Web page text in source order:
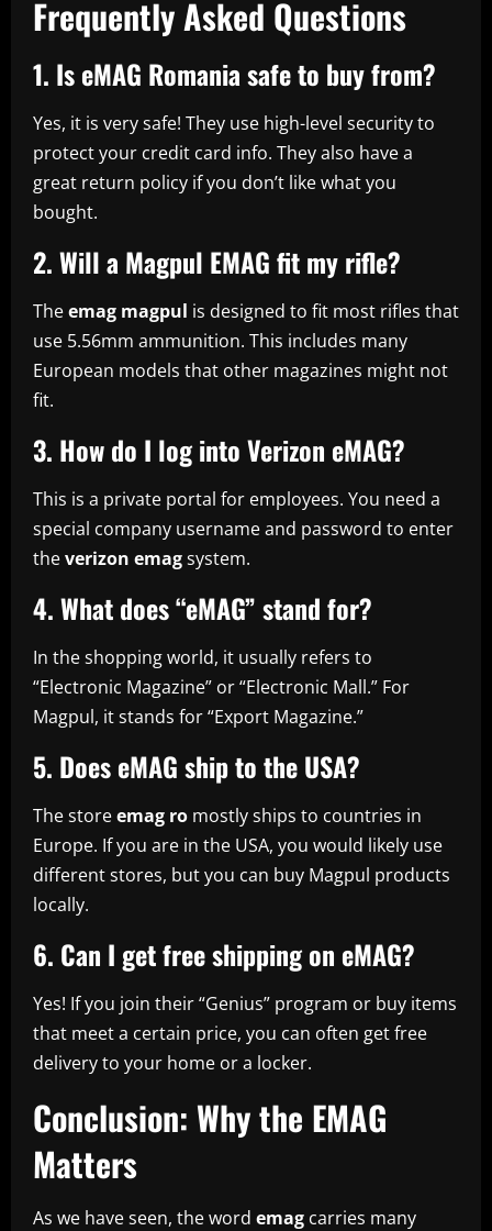
Frequently Asked Questions
1. Is eMAG Romania safe to buy from?
Yes, it is very safe! They use high-level security to
protect your credit card info. They also have a
great return policy if you don’t like what you
bought.
2. Will a Magpul EMAG fit my rifle?
Theemag magpul is designed to fit most rifles that
use 5.56mm ammunition. This includes many
European models that other magazines might not
fit.
3. How do I log into Verizon eMAG?
This is a private portal for employees. You need a
special company username and password to enter
theverizon emagsystem.
4. What does “eMAG” stand for?
In the shopping world, it usually refers to
“Electronic Magazine” or “Electronic Mall.” For
Magpul, it stands for “Export Magazine.”
5. Does eMAG ship to the USA?
The storeemag ro mostly ships to countries in
Europe. If you are in the USA, you would likely use
different stores, but you can buy Magpul products
locally.
6. Can I get free shipping on eMAG?
Yes! If you join their “Genius” program or buy items
that meet a certain price, you can often get free
delivery to your home or a locker.
Conclusion: Why the EMAG
Matters
As we have seen, the word emag carries many